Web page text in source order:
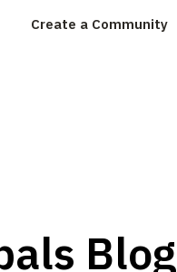
Create a Community
Blog